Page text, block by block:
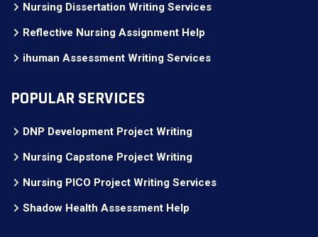
Nursing Dissertation Writing Services
Reflective Nursing Assignment Help
ihuman Assessment Writing Services
POPULAR SERVICES
DNP Development Project Writing
Nursing Capstone Project Writing
Nursing PICO Project Writing Services
Shadow Health Assessment Help